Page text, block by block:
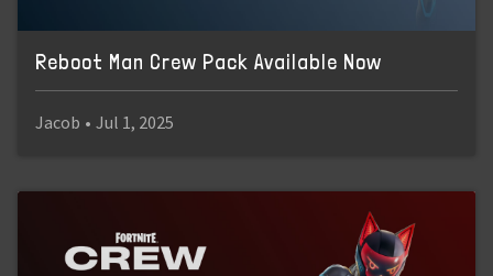
Reboot Man Crew Pack Available Now
Jacob • Jul 1, 2025